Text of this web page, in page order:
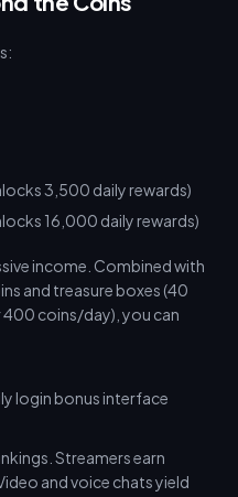
3,500 daily rewards)
16,000 daily rewards)
income. Combined with
and treasure boxes (40
400 coins/day), you can
Streamers earn
and voice chats yield